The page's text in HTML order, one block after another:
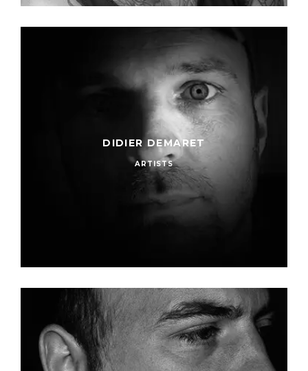
DIDIER DEMARET
ARTISTS